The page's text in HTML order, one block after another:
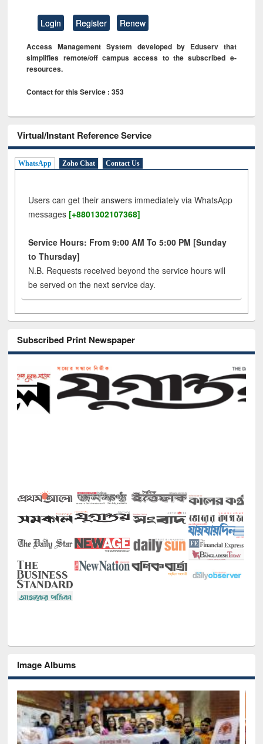
Login Register Renew
Access Management System developed by Eduserv that
simplifies remote/off campus access to the subscribed e-
resources.
Contact for this Service : 353
Virtual/Instant Reference Service
WhatsApp Zoho Chat Contact Us
Users can get their answers immediately via WhatsApp
messages [+8801302107368]
Service Hours: From 9:00 AM To 5:00 PM [Sunday
to Thursday]
N.B. Requests received beyond the service hours will
be served on the next service day.
Subscribed Print Newspaper
Image Albums